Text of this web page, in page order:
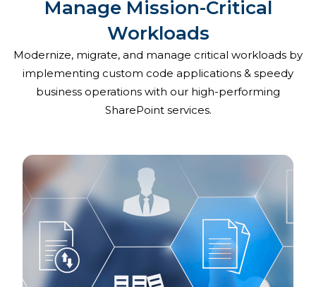
Manage Mission-Critical
Workloads
Modernize, migrate, and manage critical workloads by
implementing custom code applications & speedy
business operations with our high-performing
SharePoint services.